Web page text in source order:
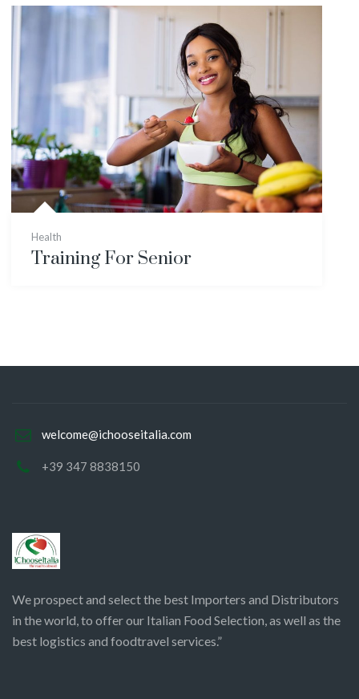
Health
Training For Senior
welcome@ichooseitalia.com
+39 347 8838150
We prospect and select the best Importers and Distributors
in the world, to offer our Italian Food Selection, as well as the
best logistics and foodtravel services.”